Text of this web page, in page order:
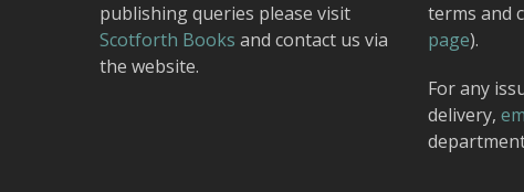
publishing queries please visit
Scotforth Books and contact us via
the website.
terms and
page).
For any
delivery,